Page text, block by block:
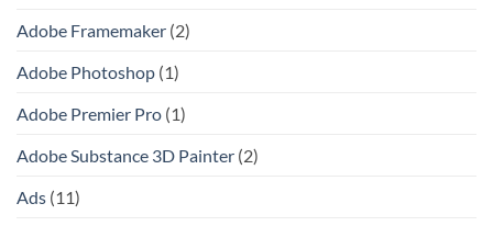
Adobe Framemaker (2)
Adobe Photoshop (1)
Adobe Premier Pro (1)
Adobe Substance 3D Painter (2)
Ads (11)